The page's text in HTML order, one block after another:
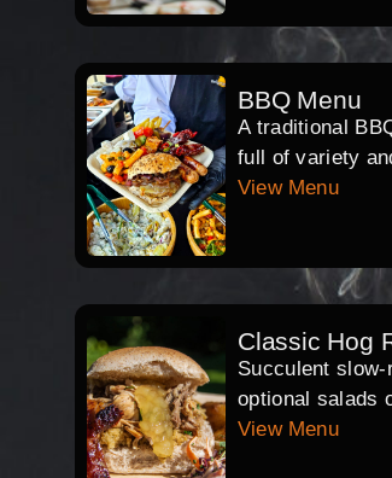
BBQ Menu
A traditional
full of variety
View Menu
Classic Hog
Succulent
optional salads
View Menu